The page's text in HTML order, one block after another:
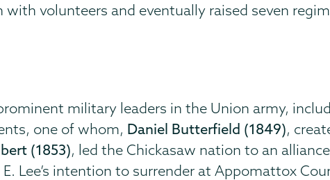
volunteers and eventually raised seven
military leaders in the Union army,
one of whom, Daniel Butterfield (1849),
(1853), led the Chickasaw nation to an
Lee’s intention to surrender at Appomattox